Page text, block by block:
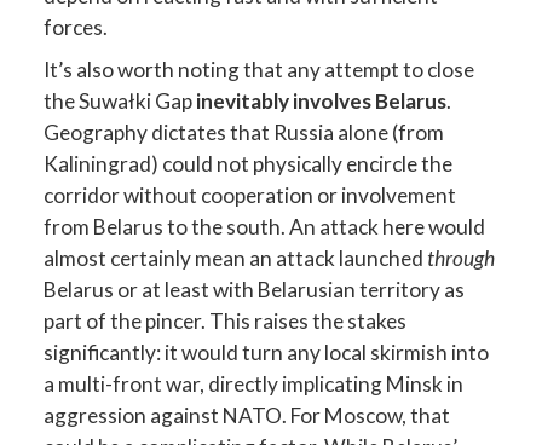
forces.
It’s also worth noting that any attempt to close
the Suwałki Gapinevitably involves Belarus.
Geography dictates that Russia alone (from
Kaliningrad) could not physically encircle the
corridor without cooperation or involvement
from Belarus to the south. An attack here would
almost certainly mean an attack launched through
Belarus or at least with Belarusian territory as
part of the pincer. This raises the stakes
significantly: it would turn any local skirmish into
a multi-front war, directly implicating Minsk in
aggression against NATO. For Moscow, that